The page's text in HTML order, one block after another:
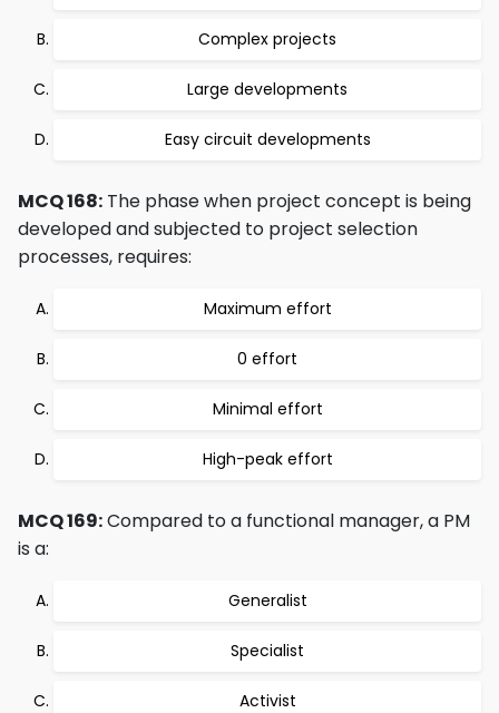
Complex projects
Large developments
Easy circuit developments
MCQ 168: The phase when project concept is being
developed and subjected to project selection
processes, requires:
Maximum effort
0 effort
Minimal effort
High-peak effort
MCQ 169:Compared to a functional manager, a PM
is a:
Generalist
Specialist
Activist